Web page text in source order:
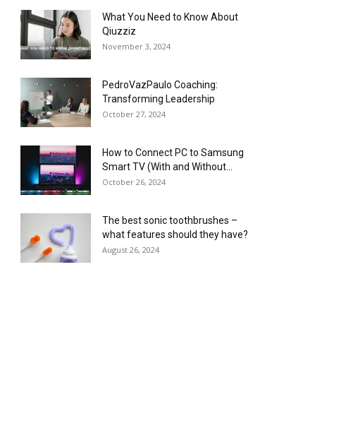
What You Need to Know About
Qiuzziz
November 3, 2024
PedroVazPaulo Coaching:
Transforming Leadership
October 27, 2024
How to Connect PC to Samsung
Smart TV (With and Without...
October 26, 2024
The best sonic toothbrushes –
what features should they have?
August 26, 2024